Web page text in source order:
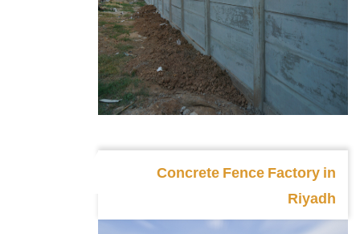
Concrete Fence Factory in
Riyadh